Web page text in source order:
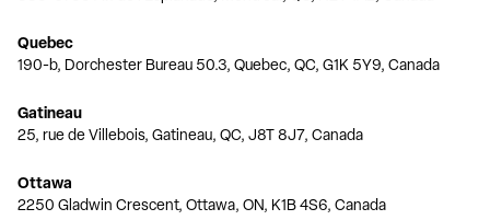
Quebec
190-b, Dorchester Bureau 50.3, Quebec, QC, G1K 5Y9, Canada
Gatineau
25, rue de Villebois, Gatineau, QC, J8T 8J7, Canada
Ottawa
2250 Gladwin Crescent, Ottawa, ON, K1B 4S6, Canada